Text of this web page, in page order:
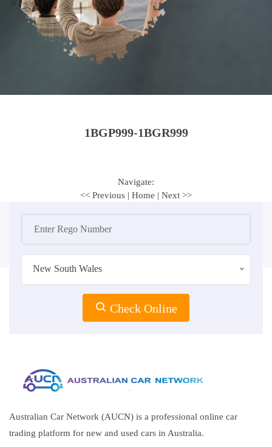
1BGP999-1BGR999
Navigate:
<< Previous | Home | Next >>
New South Wales
Check Online
Australian Car Network (AUCN) is a professional online car
trading platform for new and used cars in Australia.